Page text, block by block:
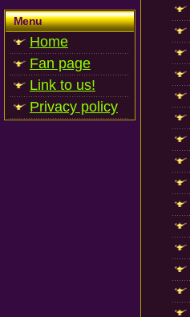
Menu
Home
Fan page
Link to us!
Privacy policy